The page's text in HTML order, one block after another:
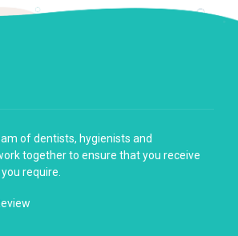
of dentists, hygienists and
together to ensure that you receive
require.